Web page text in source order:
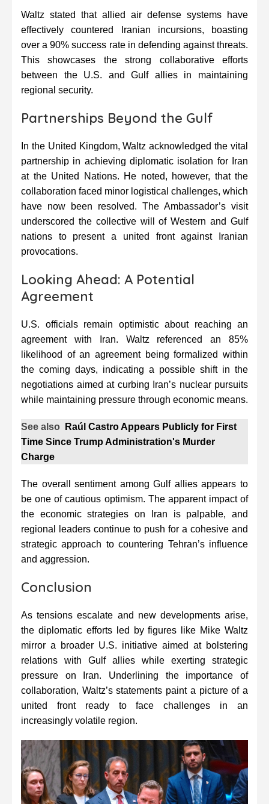
Waltz stated that allied air defense systems have
effectively countered Iranian incursions, boasting
over a 90% success rate in defending against threats.
This showcases the strong collaborative efforts
between the U.S. and Gulf allies in maintaining
regional security.
Partnerships Beyond the Gulf
In the United Kingdom, Waltz acknowledged the vital
partnership in achieving diplomatic isolation for Iran
at the United Nations. He noted, however, that the
collaboration faced minor logistical challenges, which
have now been resolved. The Ambassador’s visit
underscored the collective will of Western and Gulf
nations to present a united front against Iranian
provocations.
Looking Ahead: A Potential
Agreement
U.S. officials remain optimistic about reaching an
agreement with Iran. Waltz referenced an 85%
likelihood of an agreement being formalized within
the coming days, indicating a possible shift in the
negotiations aimed at curbing Iran’s nuclear pursuits
while maintaining pressure through economic means.
See also
Raúl Castro Appears Publicly for First
Time Since Trump Administration's Murder
Charge
The overall sentiment among Gulf allies appears to
be one of cautious optimism. The apparent impact of
the economic strategies on Iran is palpable, and
regional leaders continue to push for a cohesive and
strategic approach to countering Tehran’s influence
and aggression.
Conclusion
As tensions escalate and new developments arise,
the diplomatic efforts led by figures like Mike Waltz
mirror a broader U.S. initiative aimed at bolstering
relations with Gulf allies while exerting strategic
pressure on Iran. Underlining the importance of
collaboration, Waltz’s statements paint a picture of a
united front ready to face challenges in an
increasingly volatile region.